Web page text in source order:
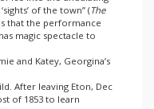
of the town” (The
that the performance
magic spectacle to
and Katey, Georgina’s
After leaving Eton, Dec
of 1853 to learn